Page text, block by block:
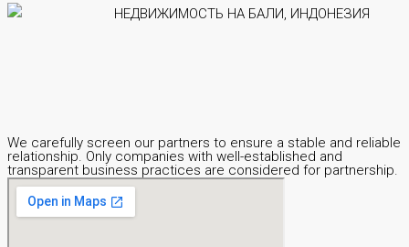
We carefully screen our partners to ensure a stable and reliable
relationship. Only companies with well-established and
transparent business practices are considered for partnership.